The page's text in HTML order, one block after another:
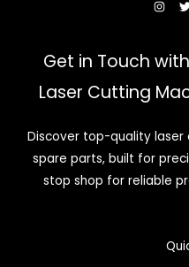
Get in Touch
Laser Cutting
Discover top-quality laser
spare parts, built for
stop shop for reliable